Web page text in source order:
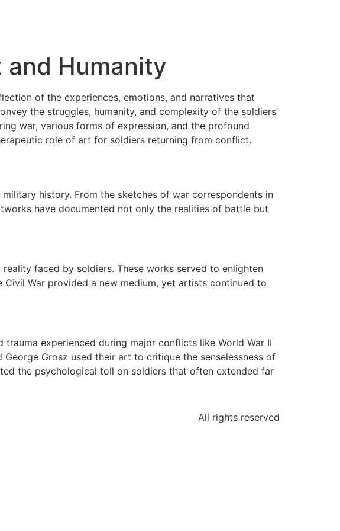
Humanity
of the experiences, emotions, and narratives that
the struggles, humanity, and complexity of the soldiers’
war, various forms of expression, and the profound
role of art for soldiers returning from conflict.
history. From the sketches of war correspondents in
have documented not only the realities of battle but
faced by soldiers. These works served to enlighten
War provided a new medium, yet artists continued to
experienced during major conflicts like World War II
Grosz used their art to critique the senselessness of
the psychological toll on soldiers that often extended far
All rights reserved